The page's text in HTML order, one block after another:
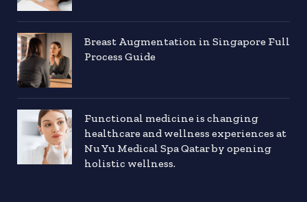
Breast Augmentation in Singapore Full
Process Guide
Functional medicine is changing
healthcare and wellness experiences at
Nu Yu Medical Spa Qatar by opening
holistic wellness.